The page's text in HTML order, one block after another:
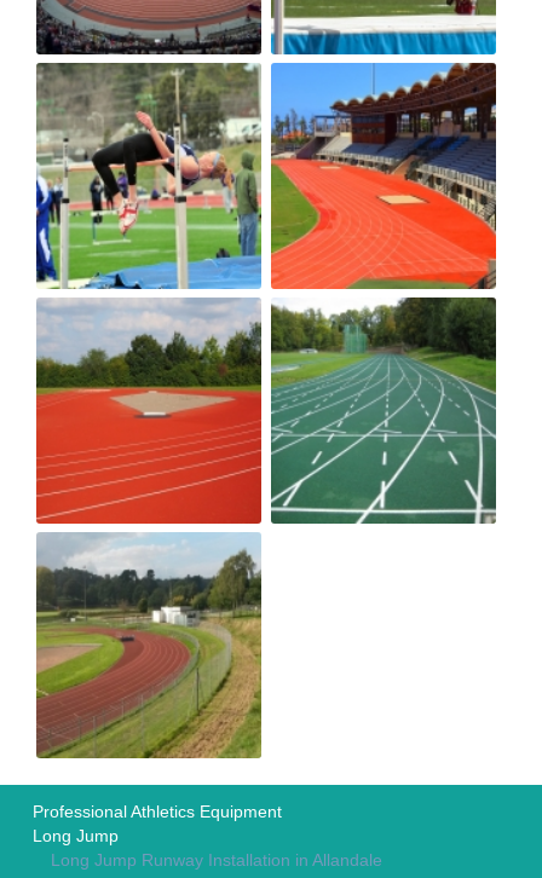
Professional Athletics Equipment
Long Jump
Long Jump Runway Installation in Allandale